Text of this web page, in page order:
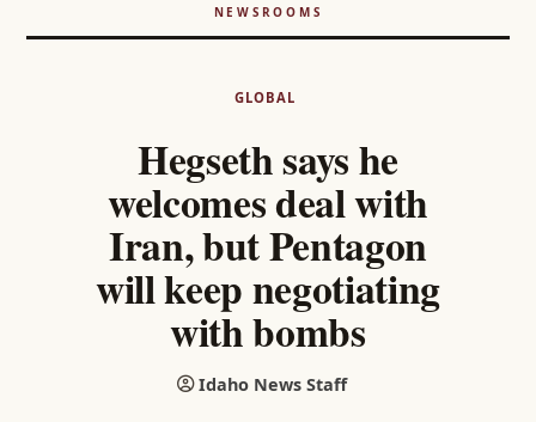
NEWSROOMS
GLOBAL
Hegseth says he
welcomes deal with
Iran, but Pentagon
will keep negotiating
with bombs
Idaho News Staff